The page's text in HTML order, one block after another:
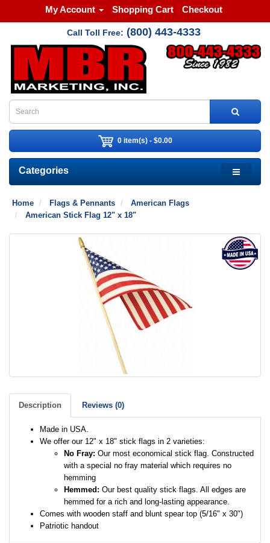
My Account Shopping Cart Checkout
Call Toll Free: (800) 443-4333
0 item(s) - $0.00
Categories
Home Flags & Pennants
American Flags
American Stick Flag 12" x 18"
Description Reviews (0)
Made in USA.
We offer our 12" x 18" stick flags in 2 varieties:
No Fray: Our most economical stick flag. Constructed
with a special no fray material which requires no
hemming
Hemmed: Our best quality stick flags. All edges are
hemmed for a rich and long-lasting appearance.
Comes with wooden staff and blunt spear top (5/16" x 30")
Patriotic handout